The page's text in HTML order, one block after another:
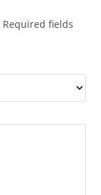
Required fields